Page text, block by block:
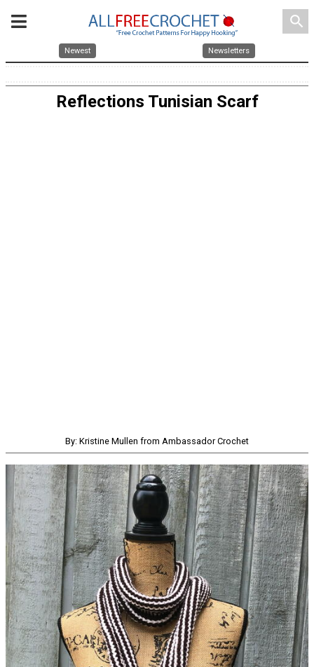
search
Newest Newsletters
Reflections Tunisian Scarf
By: Kristine Mullen from Ambassador Crochet